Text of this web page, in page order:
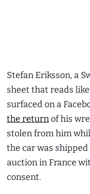
Stefan Eriksson, a
sheet that reads
surfaced on a
the returnof his
stolen from him
the car was
auction in France
consent.